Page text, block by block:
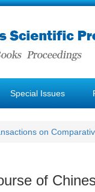
Special Issues
on
of